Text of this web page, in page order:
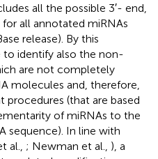
all the possible 3′- end,
all annotated miRNAs
release). By this
to identify also the non-
are not completely
molecules and, therefore,
procedures (that are based
of miRNAs to the
sequence). In line with
al., ; Newman et al., ), a